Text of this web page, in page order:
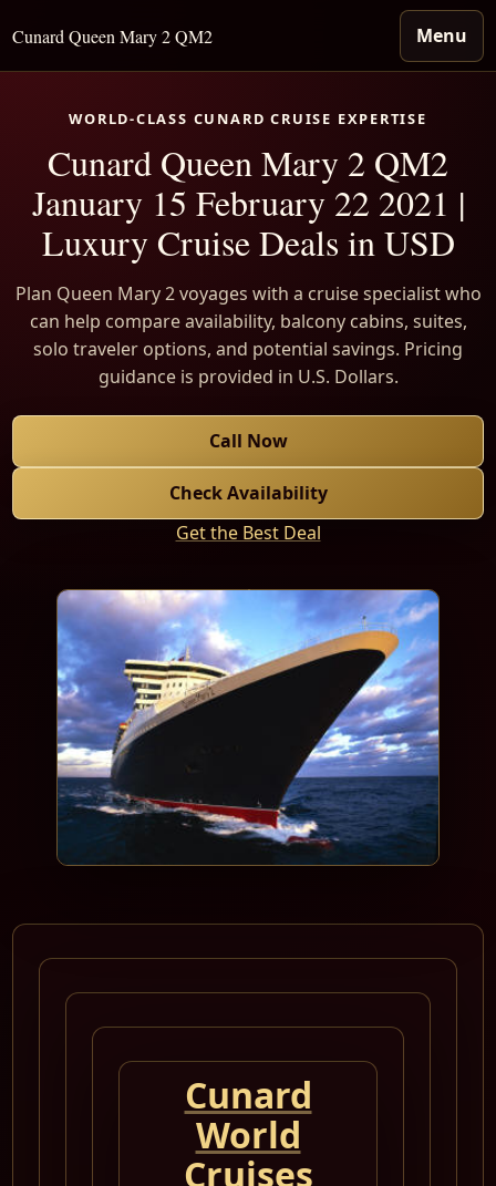
Cunard Queen Mary 2 QM2 Menu
WORLD-CLASS CUNARD CRUISE EXPERTISE
Cunard Queen Mary 2 QM2
January 15 February 22 2021 |
Luxury Cruise Deals in USD
Plan Queen Mary 2 voyages with a cruise specialist who
can help compare availability, balcony cabins, suites,
solo traveler options, and potential savings. Pricing
guidance is provided in U.S. Dollars.
Call Now
Check Availability
Get the Best Deal
Cunard
World
Cruises